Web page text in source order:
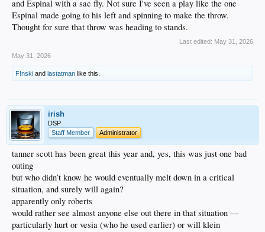
and Espinal with a sac fly. Not sure I've seen a play like the one
Espinal made going to his left and spinning to make the throw.
Thought for sure that throw was heading to stands.
Last edited: May 31, 2026
May 31, 2026
F!nski and lastatman like this.
irish
DSP
Staff Member
Administrator
tanner scott has been great this year and, yes, this was just one bad
outing
but who didn’t know he would eventually melt down in a critical
situation, and surely will again?
apparently only roberts
would rather see almost anyone else out there in that situation —
particularly hurt or vesia (who he used earlier) or will klein